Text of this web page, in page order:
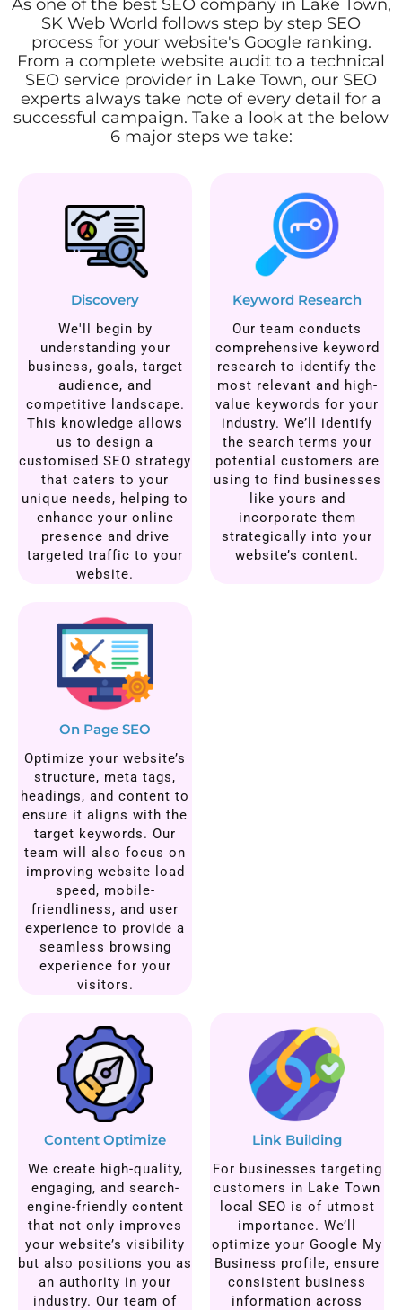
As one of the best SEO company in Lake Town,
SK Web World follows step by step SEO
process for your website's Google ranking.
From a complete website audit to a technical
SEO service provider in Lake Town, our SEO
experts always take note of every detail for a
successful campaign. Take a look at the below
6 major steps we take:
Discovery
We'll begin by
understanding your
business, goals, target
audience, and
competitive landscape.
This knowledge allows
us to design a
customised SEO strategy
that caters to your
unique needs, helping to
enhance your online
presence and drive
targeted traffic to your
website.
Keyword Research
Our team conducts
comprehensive keyword
research to identify the
most relevant and high-
value keywords for your
industry. We’ll identify
the search terms your
potential customers are
using to find businesses
like yours and
incorporate them
strategically into your
website’s content.
On Page SEO
Optimize your website’s
structure, meta tags,
headings, and content to
ensure it aligns with the
target keywords. Our
team will also focus on
improving website load
speed, mobile-
friendliness, and user
experience to provide a
seamless browsing
experience for your
visitors.
Content Optimize
We create high-quality,
engaging, and search-
engine-friendly content
that not only improves
your website’s visibility
but also positions you as
an authority in your
industry. Our team of
Link Building
For businesses targeting
customers in Lake Town
local SEO is of utmost
importance. We’ll
optimize your Google My
Business profile, ensure
consistent business
information across